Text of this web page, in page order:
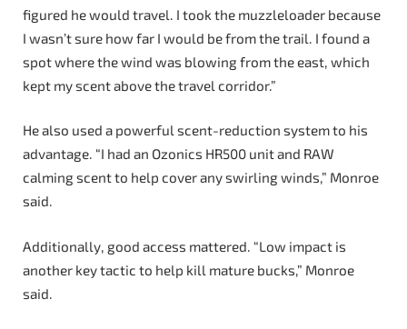
figured he would travel. I took the muzzleloader because
I wasn’t sure how far I would be from the trail. I found a
spot where the wind was blowing from the east, which
kept my scent above the travel corridor.”
He also used a powerful scent-reduction system to his
advantage. “I had an Ozonics HR500 unit and RAW
calming scent to help cover any swirling winds,” Monroe
said.
Additionally, good access mattered. “Low impact is
another key tactic to help kill mature bucks,” Monroe
said.